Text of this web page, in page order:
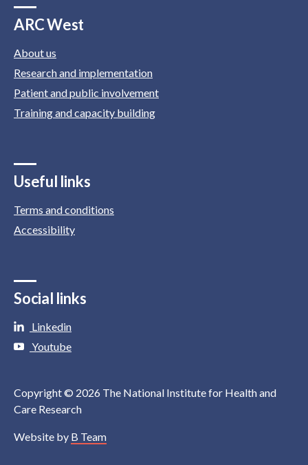
ARC West
About us
Research and implementation
Patient and public involvement
Training and capacity building
Useful links
Terms and conditions
Accessibility
Social links
Linkedin
Youtube
Copyright © 2026 The National Institute for Health and
Care Research
Website by B Team